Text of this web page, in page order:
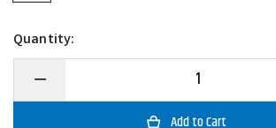
Quantity:
Decrease
of